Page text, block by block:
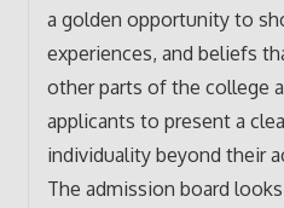
a golden opportunity to
experiences, and beliefs
other parts of the college
applicants to present a
individuality beyond their
The admission board